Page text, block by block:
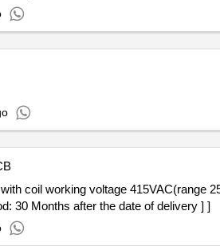
30 Months after the date of delivery ] ]